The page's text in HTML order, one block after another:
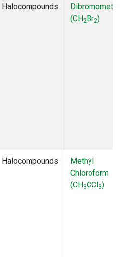
Halocompounds
(CH2Br2)
Halocompounds
Methyl
Chloroform
(CH3CCl3)